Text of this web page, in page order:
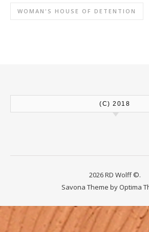
WOMAN'S HOUSE OF DETENTION
(C) 2018
2026 RD Wolff ©.
Savona Theme by Optima